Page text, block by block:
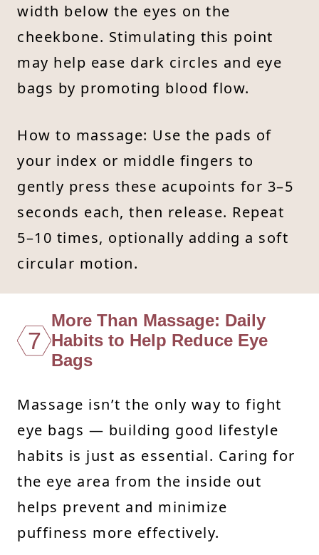
width below the eyes on the
cheekbone. Stimulating this point
may help ease dark circles and eye
bags by promoting blood flow.
How to massage: Use the pads of
your index or middle fingers to
gently press these acupoints for 3–5
seconds each, then release. Repeat
5–10 times, optionally adding a soft
circular motion.
7
More Than Massage: Daily
Habits to Help Reduce Eye
Bags
Massage isn’t the only way to fight
eye bags — building good lifestyle
habits is just as essential. Caring for
the eye area from the inside out
helps prevent and minimize
puffiness more effectively.